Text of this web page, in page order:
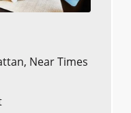
Near Times